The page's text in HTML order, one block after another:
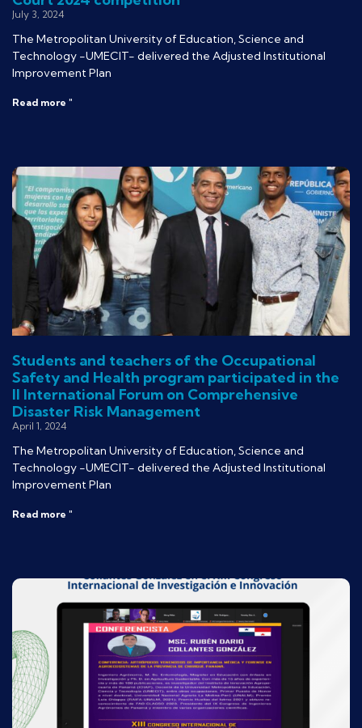
July 3, 2024
The Metropolitan University of Education, Science and
Technology -UMECIT- delivered the Adjusted Institutional
Improvement Plan
Read more "
Students and teachers of the Occupational
Safety and Health program participated in the
II International Forum on Comprehensive
Disaster Risk Management
April 1, 2024
The Metropolitan University of Education, Science and
Technology -UMECIT- delivered the Adjusted Institutional
Improvement Plan
Read more "